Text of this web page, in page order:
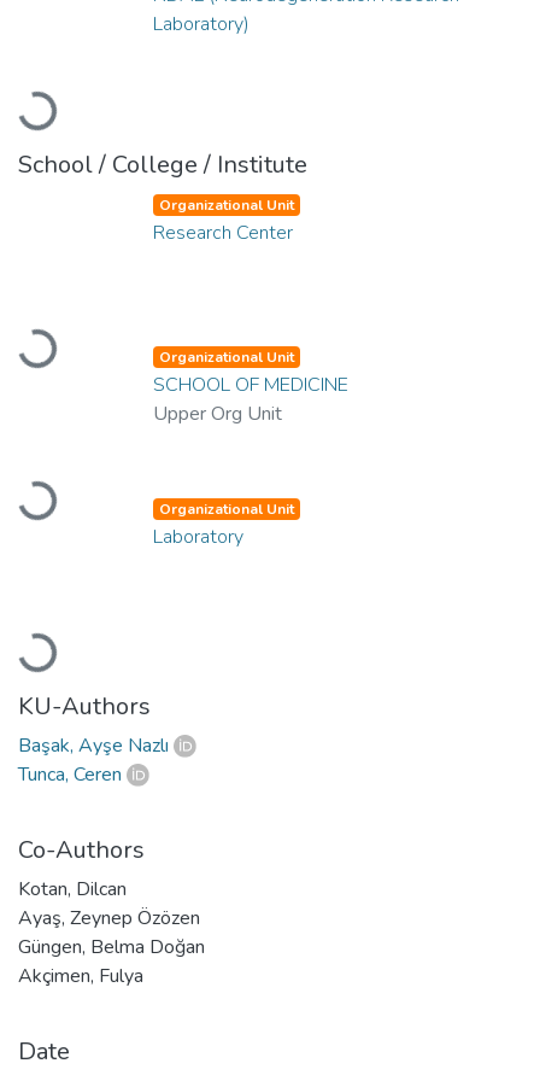
Loading...
Laboratory)
School / College / Institute
Loading...
Organizational Unit
Research Center
Loading...
Organizational Unit
SCHOOL OF MEDICINE
Upper Org Unit
Loading...
Organizational Unit
Laboratory
KU-Authors
Başak, Ayşe Nazlı
Tunca, Ceren
Co-Authors
Kotan, Dilcan
Ayaş, Zeynep Özözen
Güngen, Belma Doğan
Akçimen, Fulya
Date